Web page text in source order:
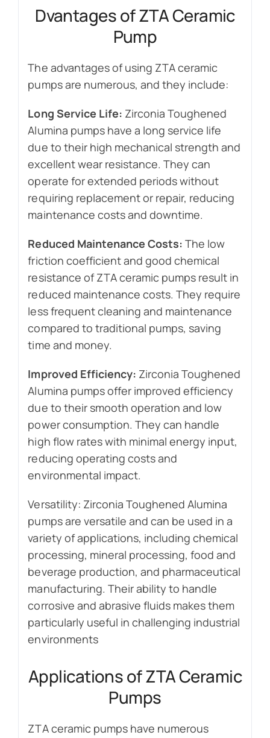
Dvantages of ZTA Ceramic
Pump
The advantages of using ZTA ceramic
pumps are numerous, and they include:
Long Service Life: Zirconia Toughened
Alumina pumps have a long service life
due to their high mechanical strength and
excellent wear resistance. They can
operate for extended periods without
requiring replacement or repair, reducing
maintenance costs and downtime.
Reduced Maintenance Costs: The low
friction coefficient and good chemical
resistance of ZTA ceramic pumps result in
reduced maintenance costs. They require
less frequent cleaning and maintenance
compared to traditional pumps, saving
time and money.
Improved Efficiency: Zirconia Toughened
Alumina pumps offer improved efficiency
due to their smooth operation and low
power consumption. They can handle
high flow rates with minimal energy input,
reducing operating costs and
environmental impact.
Versatility: Zirconia Toughened Alumina
pumps are versatile and can be used in a
variety of applications, including chemical
processing, mineral processing, food and
beverage production, and pharmaceutical
manufacturing. Their ability to handle
corrosive and abrasive fluids makes them
particularly useful in challenging industrial
environments
Applications of ZTA Ceramic
Pumps
ZTA ceramic pumps have numerous